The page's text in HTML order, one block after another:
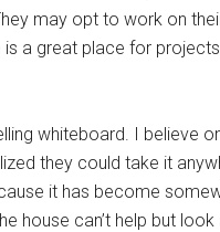
may opt to work on
a great place for
whiteboard. I believe
they could take it
it has become
house can’t help but look